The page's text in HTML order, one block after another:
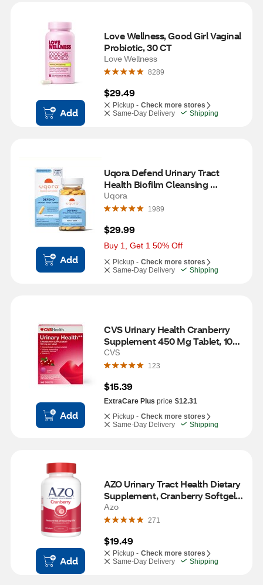
Add
Love Wellness, Good Girl Vaginal
Probiotic, 30 CT
Love Wellness
8289
$29.49
Pickup - Check more stores
Same-Day Delivery
Shipping
Add
Uqora Defend Urinary Tract
Health Biofilm Cleansing
Supplement
Uqora
1989
$29.99
Buy 1, Get 1 50% Off
Pickup - Check more stores
Same-Day Delivery
Shipping
Add
CVS Urinary Health Cranberry
Supplement 450 Mg Tablet, 100
CT
CVS
123
$15.39
ExtraCare Plus price $12.31
Pickup - Check more stores
Same-Day Delivery
Shipping
Add
AZO Urinary Tract Health Dietary
Supplement, Cranberry Softgels,
120 CT
Azo
271
$19.49
Pickup - Check more stores
Same-Day Delivery
Shipping